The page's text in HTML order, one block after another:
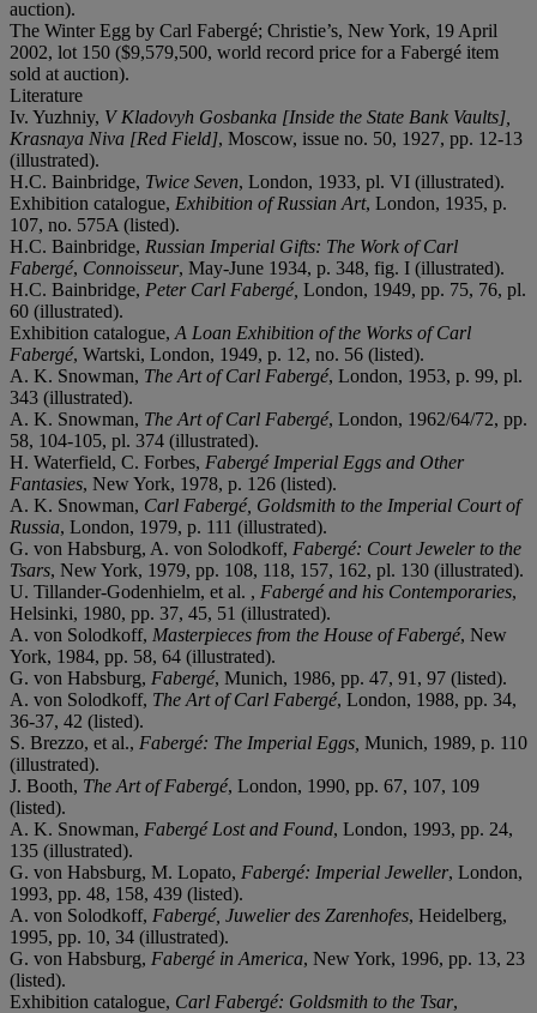
auction).
The Winter Egg by Carl Fabergé; Christie’s, New York, 19 April
2002, lot 150 ($9,579,500, world record price for a Fabergé item
sold at auction).
Literature
Iv. Yuzhniy, V Kladovyh Gosbanka [Inside the State Bank Vaults],
Krasnaya Niva [Red Field], Moscow, issue no. 50, 1927, pp. 12-13
(illustrated).
H.C. Bainbridge, Twice Seven, London, 1933, pl. VI (illustrated).
Exhibition catalogue, Exhibition of Russian Art, London, 1935, p.
107, no. 575A (listed).
H.C. Bainbridge, Russian Imperial Gifts: The Work of Carl
Fabergé, Connoisseur, May-June 1934, p. 348, fig. I (illustrated).
H.C. Bainbridge, Peter Carl Fabergé, London, 1949, pp. 75, 76, pl.
60 (illustrated).
Exhibition catalogue, A Loan Exhibition of the Works of Carl
Fabergé, Wartski, London, 1949, p. 12, no. 56 (listed).
A. K. Snowman, The Art of Carl Fabergé, London, 1953, p. 99, pl.
343 (illustrated).
A. K. Snowman, The Art of Carl Fabergé, London, 1962/64/72, pp.
58, 104-105, pl. 374 (illustrated).
H. Waterfield, C. Forbes, Fabergé Imperial Eggs and Other
Fantasies, New York, 1978, p. 126 (listed).
A. K. Snowman, Carl Fabergé, Goldsmith to the Imperial Court of
Russia, London, 1979, p. 111 (illustrated).
G. von Habsburg, A. von Solodkoff, Fabergé: Court Jeweler to the
Tsars, New York, 1979, pp. 108, 118, 157, 162, pl. 130 (illustrated).
U. Tillander-Godenhielm, et al. , Fabergé and his Contemporaries,
Helsinki, 1980, pp. 37, 45, 51 (illustrated).
A. von Solodkoff, Masterpieces from the House of Fabergé, New
York, 1984, pp. 58, 64 (illustrated).
G. von Habsburg, Fabergé, Munich, 1986, pp. 47, 91, 97 (listed).
A. von Solodkoff, The Art of Carl Fabergé, London, 1988, pp. 34,
36-37, 42 (listed).
S. Brezzo, et al., Fabergé: The Imperial Eggs, Munich, 1989, p. 110
(illustrated).
J. Booth, The Art of Fabergé, London, 1990, pp. 67, 107, 109
(listed).
A. K. Snowman, Fabergé Lost and Found, London, 1993, pp. 24,
135 (illustrated).
G. von Habsburg, M. Lopato, Fabergé: Imperial Jeweller, London,
1993, pp. 48, 158, 439 (listed).
A. von Solodkoff, Fabergé, Juwelier des Zarenhofes, Heidelberg,
1995, pp. 10, 34 (illustrated).
G. von Habsburg, Fabergé in America, New York, 1996, pp. 13, 23
(listed).
Exhibition catalogue, Carl Fabergé: Goldsmith to the Tsar,